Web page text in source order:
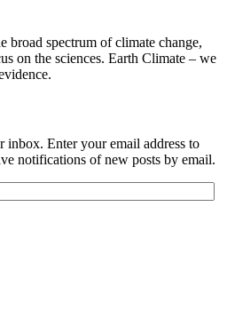
spectrum of climate change,
on the sciences. Earth Climate – we
inbox. Enter your email address to
notifications of new posts by email.